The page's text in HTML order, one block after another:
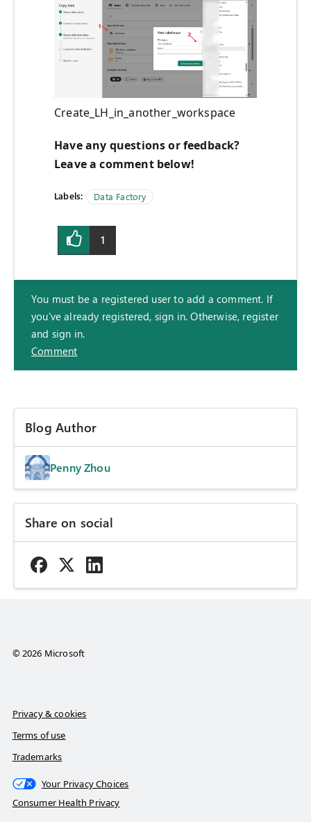
Create_LH_in_another_workspace
Have any questions or feedback?
Leave a comment below!
Labels: Data Factory
1
You must be a registered user to add a comment. If
you've already registered, sign in. Otherwise, register
and sign in.
Comment
Blog Author
Penny Zhou
Share on social
© 2026 Microsoft
Privacy & cookies
Terms of use
Trademarks
Your Privacy Choices
Consumer Health Privacy